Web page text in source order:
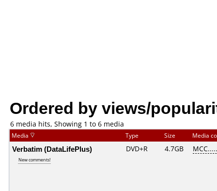
Ordered by views/
6 media hits, Showing 1 to 6 media
Media Type Size Media
Verbatim (DataLifePlus)
New comments!
DVD+R 4.7GB